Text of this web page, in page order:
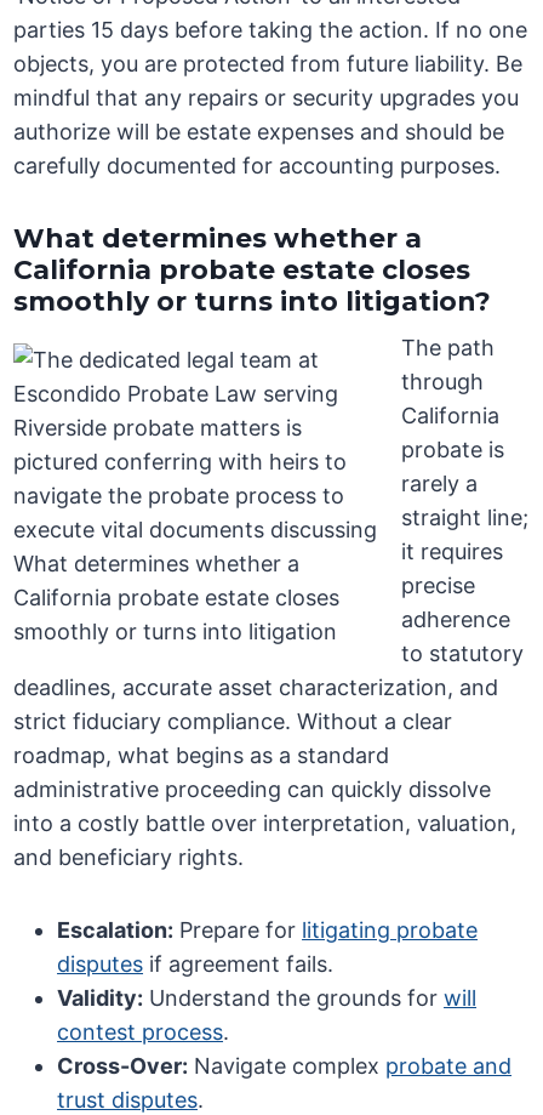
parties 15 days before taking the action. If no one
objects, you are protected from future liability. Be
mindful that any repairs or security upgrades you
authorize will be estate expenses and should be
carefully documented for accounting purposes.
What determines whether a
California probate estate closes
smoothly or turns into litigation?
The path
through
California
probate is
rarely a
straight line;
it requires
precise
adherence
to statutory
deadlines, accurate asset characterization, and
strict fiduciary compliance. Without a clear
roadmap, what begins as a standard
administrative proceeding can quickly dissolve
into a costly battle over interpretation, valuation,
and beneficiary rights.
Escalation: Prepare for litigating probate
disputes if agreement fails.
Validity: Understand the grounds forwill
contest process.
Cross-Over: Navigate complex probate and
trust disputes.